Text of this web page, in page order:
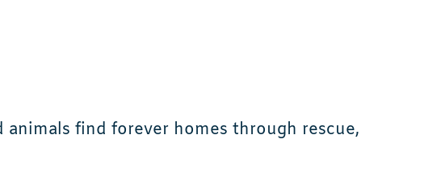
animals find forever homes through rescue,